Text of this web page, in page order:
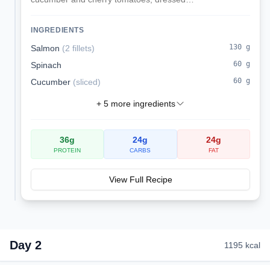
INGREDIENTS
Salmon (2 fillets) 130 g
Spinach 60 g
Cucumber (sliced) 60 g
+ 5more ingredients
36g
PROTEIN
24g
CARBS
24g
FAT
View Full Recipe
Day 2 1195 kcal